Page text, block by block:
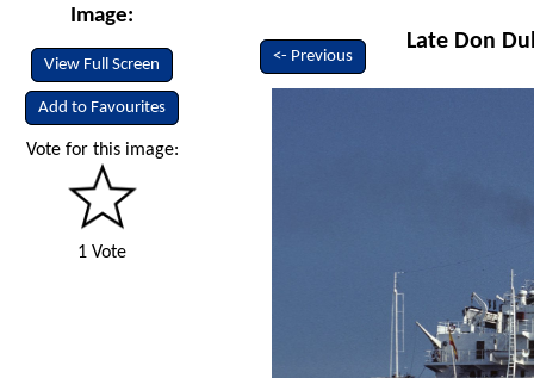
Image:
View Full Screen
Add to Favourites
Vote for this image:
1 Vote
<- Previous
Late Don